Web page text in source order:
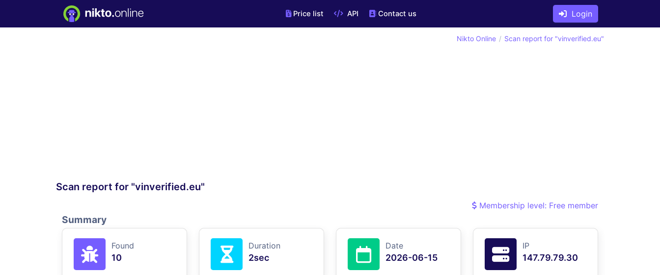
Price list API Contact us Login
Scan report for "vinverified.eu"
Nikto Online Scan report for "vinverified.eu"
Membership level: Free member
Summary
Found
10
Duration
2sec
Date
2026-06-15
IP
147.79.79.30